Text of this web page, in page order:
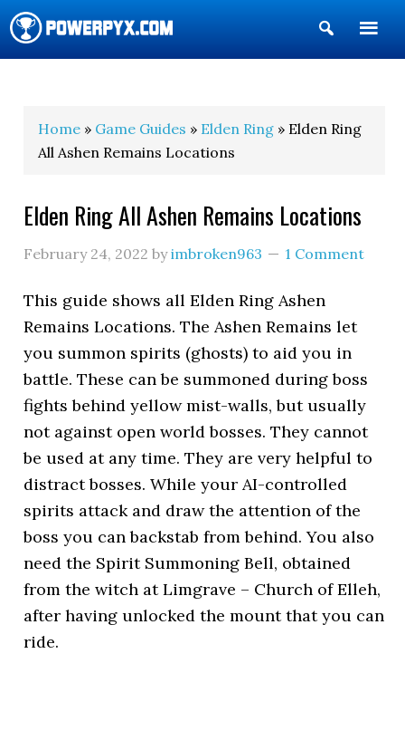
Show
Search
Home » Game Guides » Elden Ring » Elden Ring
All Ashen Remains Locations
Elden Ring All Ashen Remains Locations
February 24, 2022 byimbroken963 1 Comment
This guide shows all Elden Ring Ashen
Remains Locations. The Ashen Remains let
you summon spirits (ghosts) to aid you in
battle. These can be summoned during boss
fights behind yellow mist-walls, but usually
not against open world bosses. They cannot
be used at any time. They are very helpful to
distract bosses. While your AI-controlled
spirits attack and draw the attention of the
boss you can backstab from behind. You also
need the Spirit Summoning Bell, obtained
from the witch at Limgrave – Church of Elleh,
after having unlocked the mount that you can
ride.